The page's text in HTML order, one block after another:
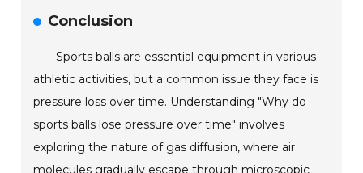
Conclusion
Sports balls are essential equipment in various
athletic activities, but a common issue they face is
pressure loss over time. Understanding "Why do
sports balls lose pressure over time" involves
exploring the nature of gas diffusion, where air
molecules gradually escape through microscopic